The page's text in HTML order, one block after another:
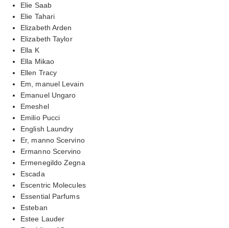
Elie Saab
Elie Tahari
Elizabeth Arden
Elizabeth Taylor
Ella K
Ella Mikao
Ellen Tracy
Em, manuel Levain
Emanuel Ungaro
Emeshel
Emilio Pucci
English Laundry
Er, manno Scervino
Ermanno Scervino
Ermenegildo Zegna
Escada
Escentric Molecules
Essential Parfums
Esteban
Estee Lauder